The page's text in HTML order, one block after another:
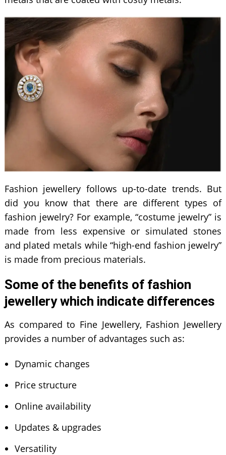
Fashion jewellery follows up-to-date trends. But
did you know that there are different types of
fashion jewelry? For example, “costume jewelry” is
made from less expensive or simulated stones
and plated metals while “high-end fashion jewelry”
is made from precious materials.
Some of the benefits of fashion
jewellery which indicate differences
As compared to Fine Jewellery, Fashion Jewellery
provides a number of advantages such as:
Dynamic changes
Price structure
Online availability
Updates & upgrades
Versatility